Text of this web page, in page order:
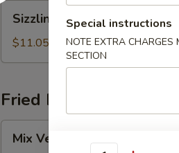
Sizzling
Rice
Soup
Sizzling Rice Soup
$11.05
Fried Rice
Vegetables
Mix Vegetables Fried Rice
Special instructions
NOTE EXTRA CHARGES
SECTION